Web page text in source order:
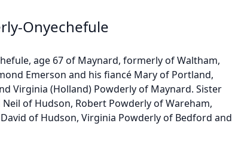
Onyechefule
age 67 of Maynard, formerly of Waltham,
Emerson and his fiancé Mary of Portland,
Virginia (Holland) Powderly of Maynard. Sister
of Hudson, Robert Powderly of Wareham,
of Hudson, Virginia Powderly of Bedford and